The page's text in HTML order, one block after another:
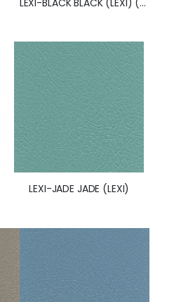
LEXI-JADE JADE (LEXI)